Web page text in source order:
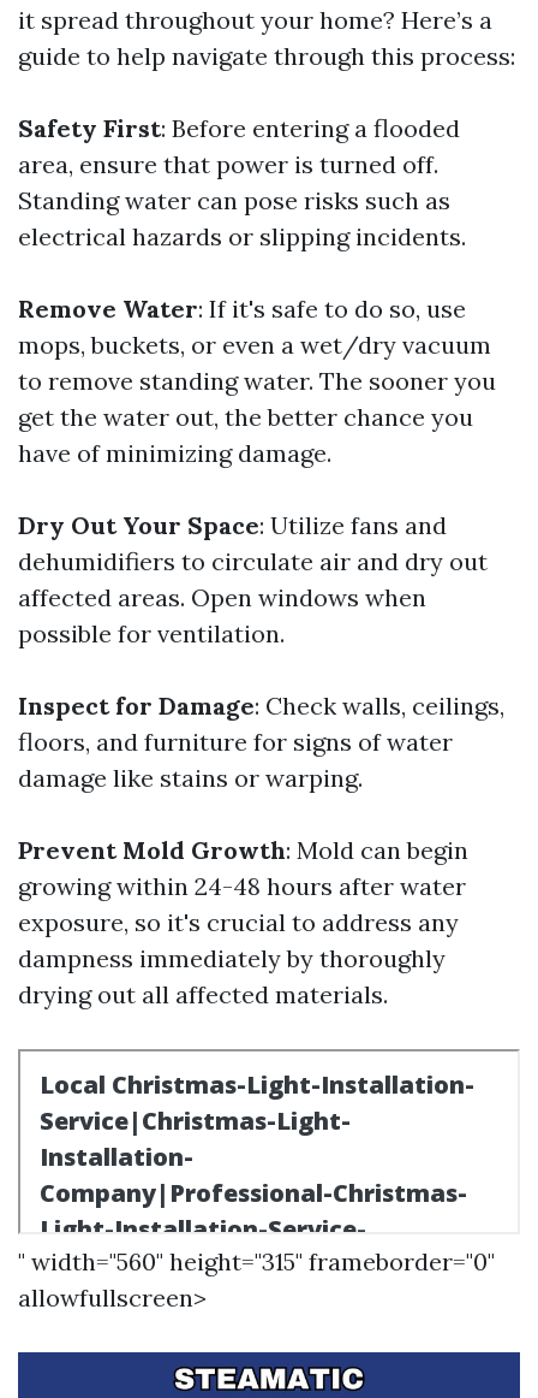
it spread throughout your home? Here’s a
guide to help navigate through this process:
Safety First: Before entering a flooded
area, ensure that power is turned off.
Standing water can pose risks such as
electrical hazards or slipping incidents.
Remove Water: If it's safe to do so, use
mops, buckets, or even a wet/dry vacuum
to remove standing water. The sooner you
get the water out, the better chance you
have of minimizing damage.
Dry Out Your Space: Utilize fans and
dehumidifiers to circulate air and dry out
affected areas. Open windows when
possible for ventilation.
Inspect for Damage: Check walls, ceilings,
floors, and furniture for signs of water
damage like stains or warping.
Prevent Mold Growth: Mold can begin
growing within 24-48 hours after water
exposure, so it's crucial to address any
dampness immediately by thoroughly
drying out all affected materials.
" width="560" height="315" frameborder="0"
allowfullscreen>